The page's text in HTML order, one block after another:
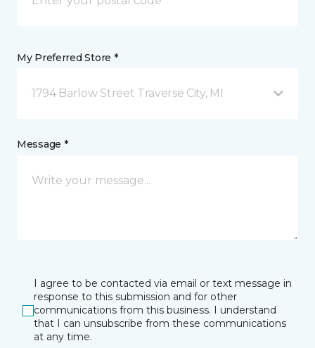
My Preferred Store *
1794 Barlow Street Traverse City, MI
Message *
I agree to be contacted via email or text message in
response to this submission and for other
communications from this business. I understand
that I can unsubscribe from these communications
at any time.